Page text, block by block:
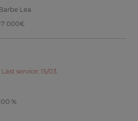
Lea
000€
service: 15/03.
%